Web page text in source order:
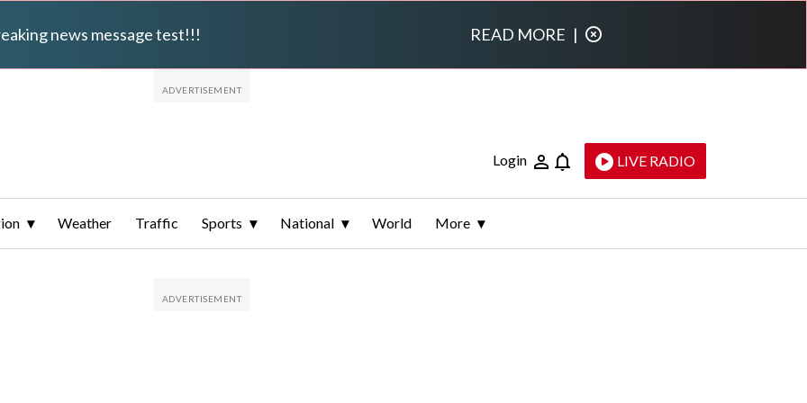
news message test!!! READ MORE |
Login LIVE RADIO
Weather Traffic Sports National World More